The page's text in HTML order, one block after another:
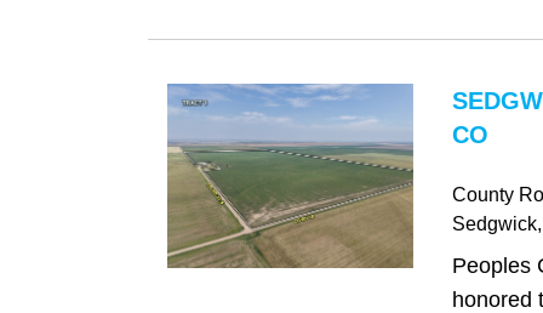
CO
County
Sedgwick
Peoples
honored